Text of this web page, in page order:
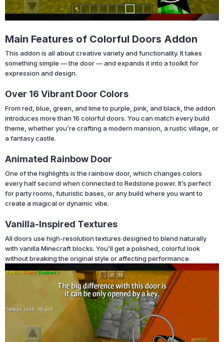
Main Features of Colorful Doors Addon
This addon is all about creative variety and functionality. It takes
something simple — the door — and expands it into a toolkit for
expression and design.
Over 16 Vibrant Door Colors
From red, blue, green, and lime to purple, pink, and black, the addon
introduces more than 16 colorful doors. You can match every build
theme, whether you’re crafting a modern mansion, a rustic village, or
a fantasy castle.
Animated Rainbow Door
One of the highlights is the rainbow door, which changes colors
every half second when connected to Redstone power. It’s perfect
for party rooms, futuristic bases, or any build where you want to
create a magical or dynamic vibe.
Vanilla-Inspired Textures
All doors use high-resolution textures designed to blend naturally
with vanilla Minecraft blocks. You’ll get a polished, colorful look
without breaking the original style or affecting performance.